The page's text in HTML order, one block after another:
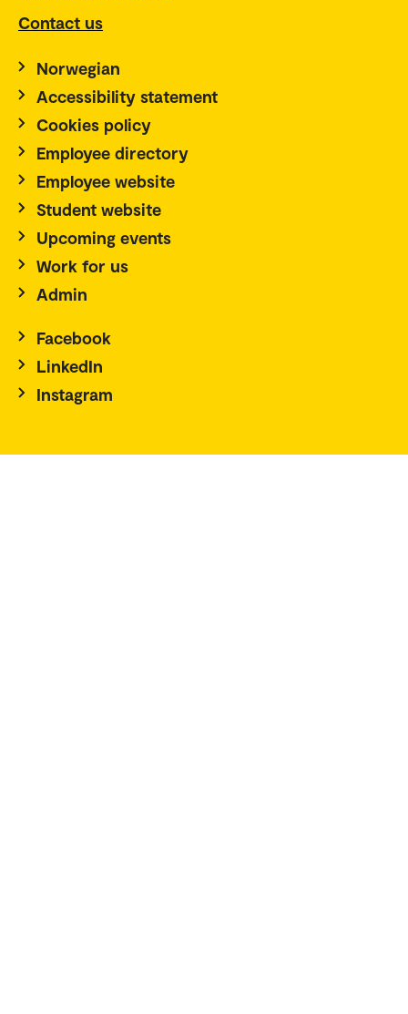
Contact us
Norwegian
Accessibility statement
Cookies policy
Employee directory
Employee website
Student website
Upcoming events
Work for us
Admin
Facebook
LinkedIn
Instagram